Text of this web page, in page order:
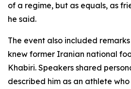
of a regime, but as equals, as
he said.
The event also included
knew former Iranian national
Khabiri. Speakers shared
described him as an athlete